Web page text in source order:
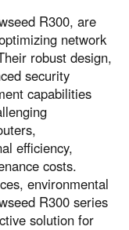
R300, are
network
robust design,
security
capabilities
efficiency,
costs.
environmental
R300 series
solution for